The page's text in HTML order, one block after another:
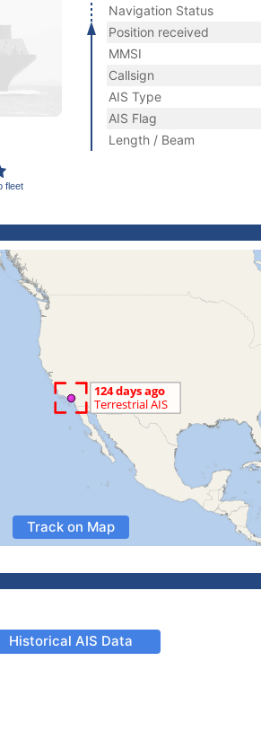
fleet
Navigation Status
Position received
MMSI
Callsign
AIS Type
AIS Flag
Length / Beam
Track on Map
Historical AIS Data